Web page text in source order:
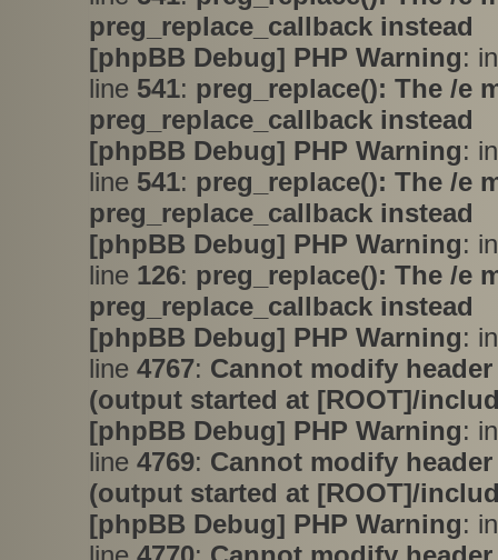
preg_replace_callback instead
[phpBB Debug] PHP Warning:
line 541: preg_replace(): The /e
preg_replace_callback instead
[phpBB Debug] PHP Warning:
line 541: preg_replace(): The /e
preg_replace_callback instead
[phpBB Debug] PHP Warning:
line 126: preg_replace(): The /e
preg_replace_callback instead
[phpBB Debug] PHP Warning:
line 4767: Cannot modify
(output started at [ROOT]/
[phpBB Debug] PHP Warning:
line 4769: Cannot modify
(output started at [ROOT]/
[phpBB Debug] PHP Warning: